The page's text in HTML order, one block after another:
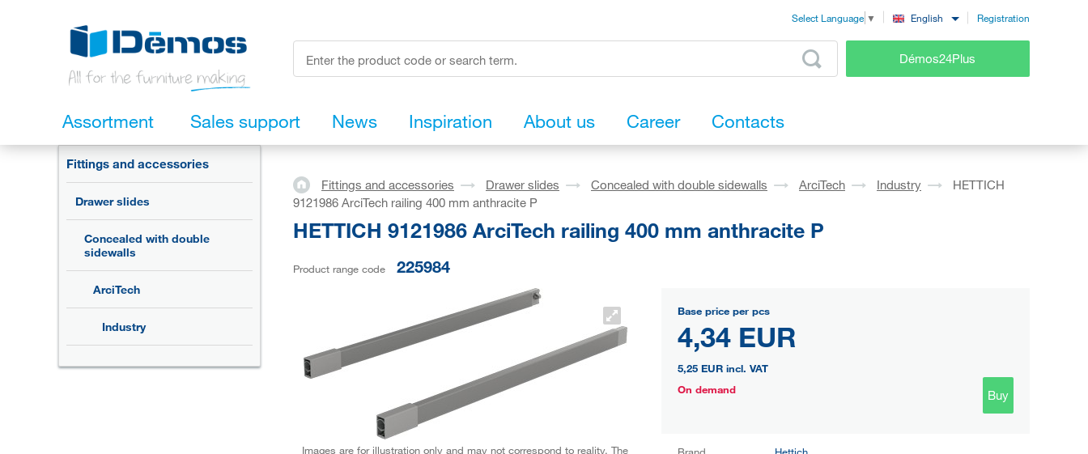
Select Language ▼ English Registration
Démos24Plus
Assortment Sales support News Inspiration About us Career Contacts
Fittings and accessories
Drawer slides
Concealed with double
sidewalls
ArciTech
Industry
Fittings and accessories Drawer slides Concealed with double sidewalls ArciTech Industry
HETTICH
9121986 ArciTech railing 400 mm anthracite P
HETTICH 9121986 ArciTech railing 400 mm anthracite P
Product range code 225984
Images are for illustration only and may not correspond to reality. The
Base price per pcs
4,34 EUR
5,25 EUR incl. VAT
On demand
Buy